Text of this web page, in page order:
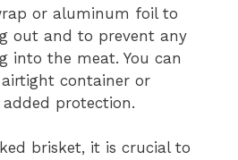
or aluminum foil to
out and to prevent any
into the meat. You can
container or
protection.
brisket, it is crucial to